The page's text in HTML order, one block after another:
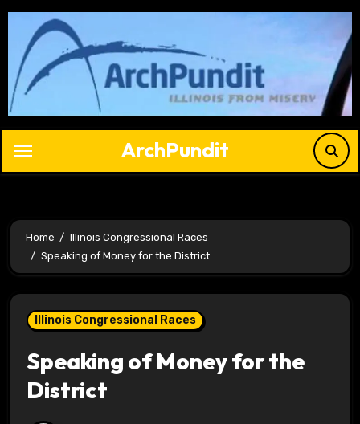
Skip
content
ArchPundit
Home
Illinois Congressional Races
Speaking of Money for the District
Illinois Congressional Races
Speaking of Money for the
District